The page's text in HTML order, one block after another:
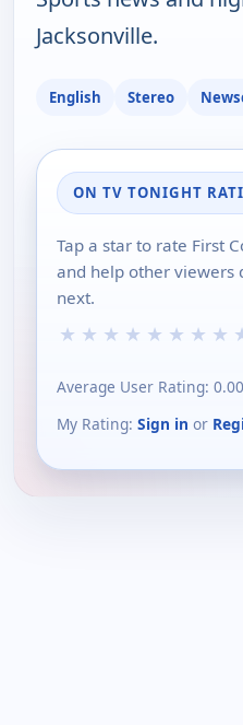
Jacksonville.
English Stereo
ON TV TONIGHT
Tap a star to rate First
and help other viewers
next.
★ ★ ★ ★ ★ ★ ★ ★
Average User Rating: 0.00
My Rating: Sign in or